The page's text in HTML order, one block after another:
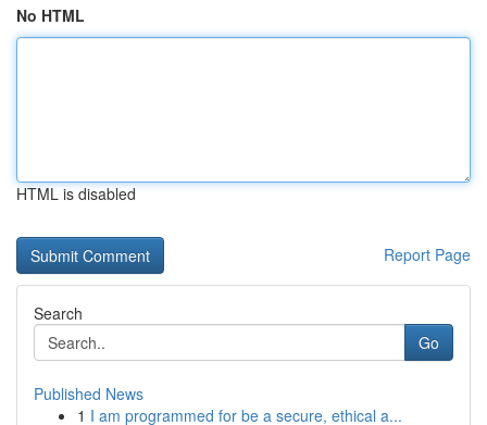
No HTML
HTML is disabled
Report Page
Search
Go
Published News
1 I am programmed for be a secure, ethical a...